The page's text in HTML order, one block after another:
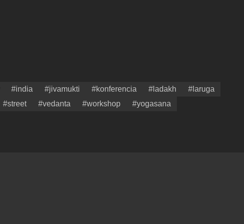
#india #jivamukti #konferencia #ladakh
#laruga
#street #vedanta #workshop #yogasana